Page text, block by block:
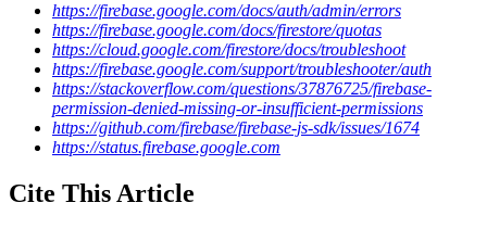
https://firebase.google.com/docs/auth/admin/errors
https://firebase.google.com/docs/firestore/quotas
https://cloud.google.com/firestore/docs/troubleshoot
https://firebase.google.com/support/troubleshooter/auth
https://stackoverflow.com/questions/37876725/firebase-
permission-denied-missing-or-insufficient-permissions
https://github.com/firebase/firebase-js-sdk/issues/1674
https://status.firebase.google.com
Cite This Article